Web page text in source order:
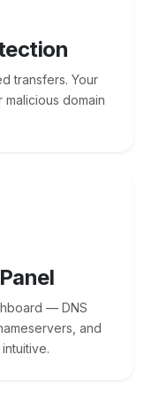
transfers. Your
domain
— DNS
and